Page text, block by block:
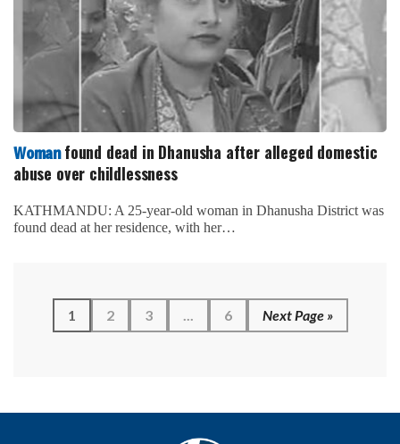
Womanfound dead in Dhanusha after alleged domestic
abuse over childlessness
KATHMANDU: A 25-year-old woman in Dhanusha District was
found dead at her residence, with her…
1 2 3 ... 6 Next Page »